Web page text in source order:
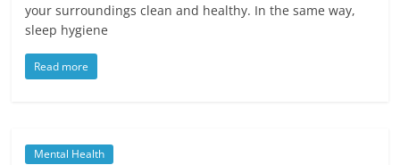
your surroundings clean and healthy. In the same way,
sleep hygiene
Read more
Mental Health